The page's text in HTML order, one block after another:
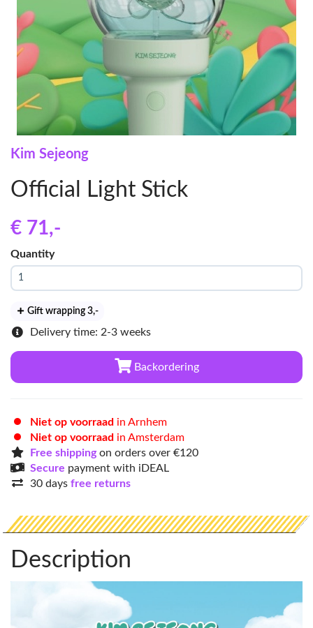
Kim Sejeong
Official Light Stick
€ 71,-
Quantity
Gift wrapping 3,-
Delivery time: 2-3 weeks
Backordering
Niet op voorraad in Arnhem
Niet op voorraad in Amsterdam
Free shippingon orders over €120
Secure payment with iDEAL
30 days free returns
Description